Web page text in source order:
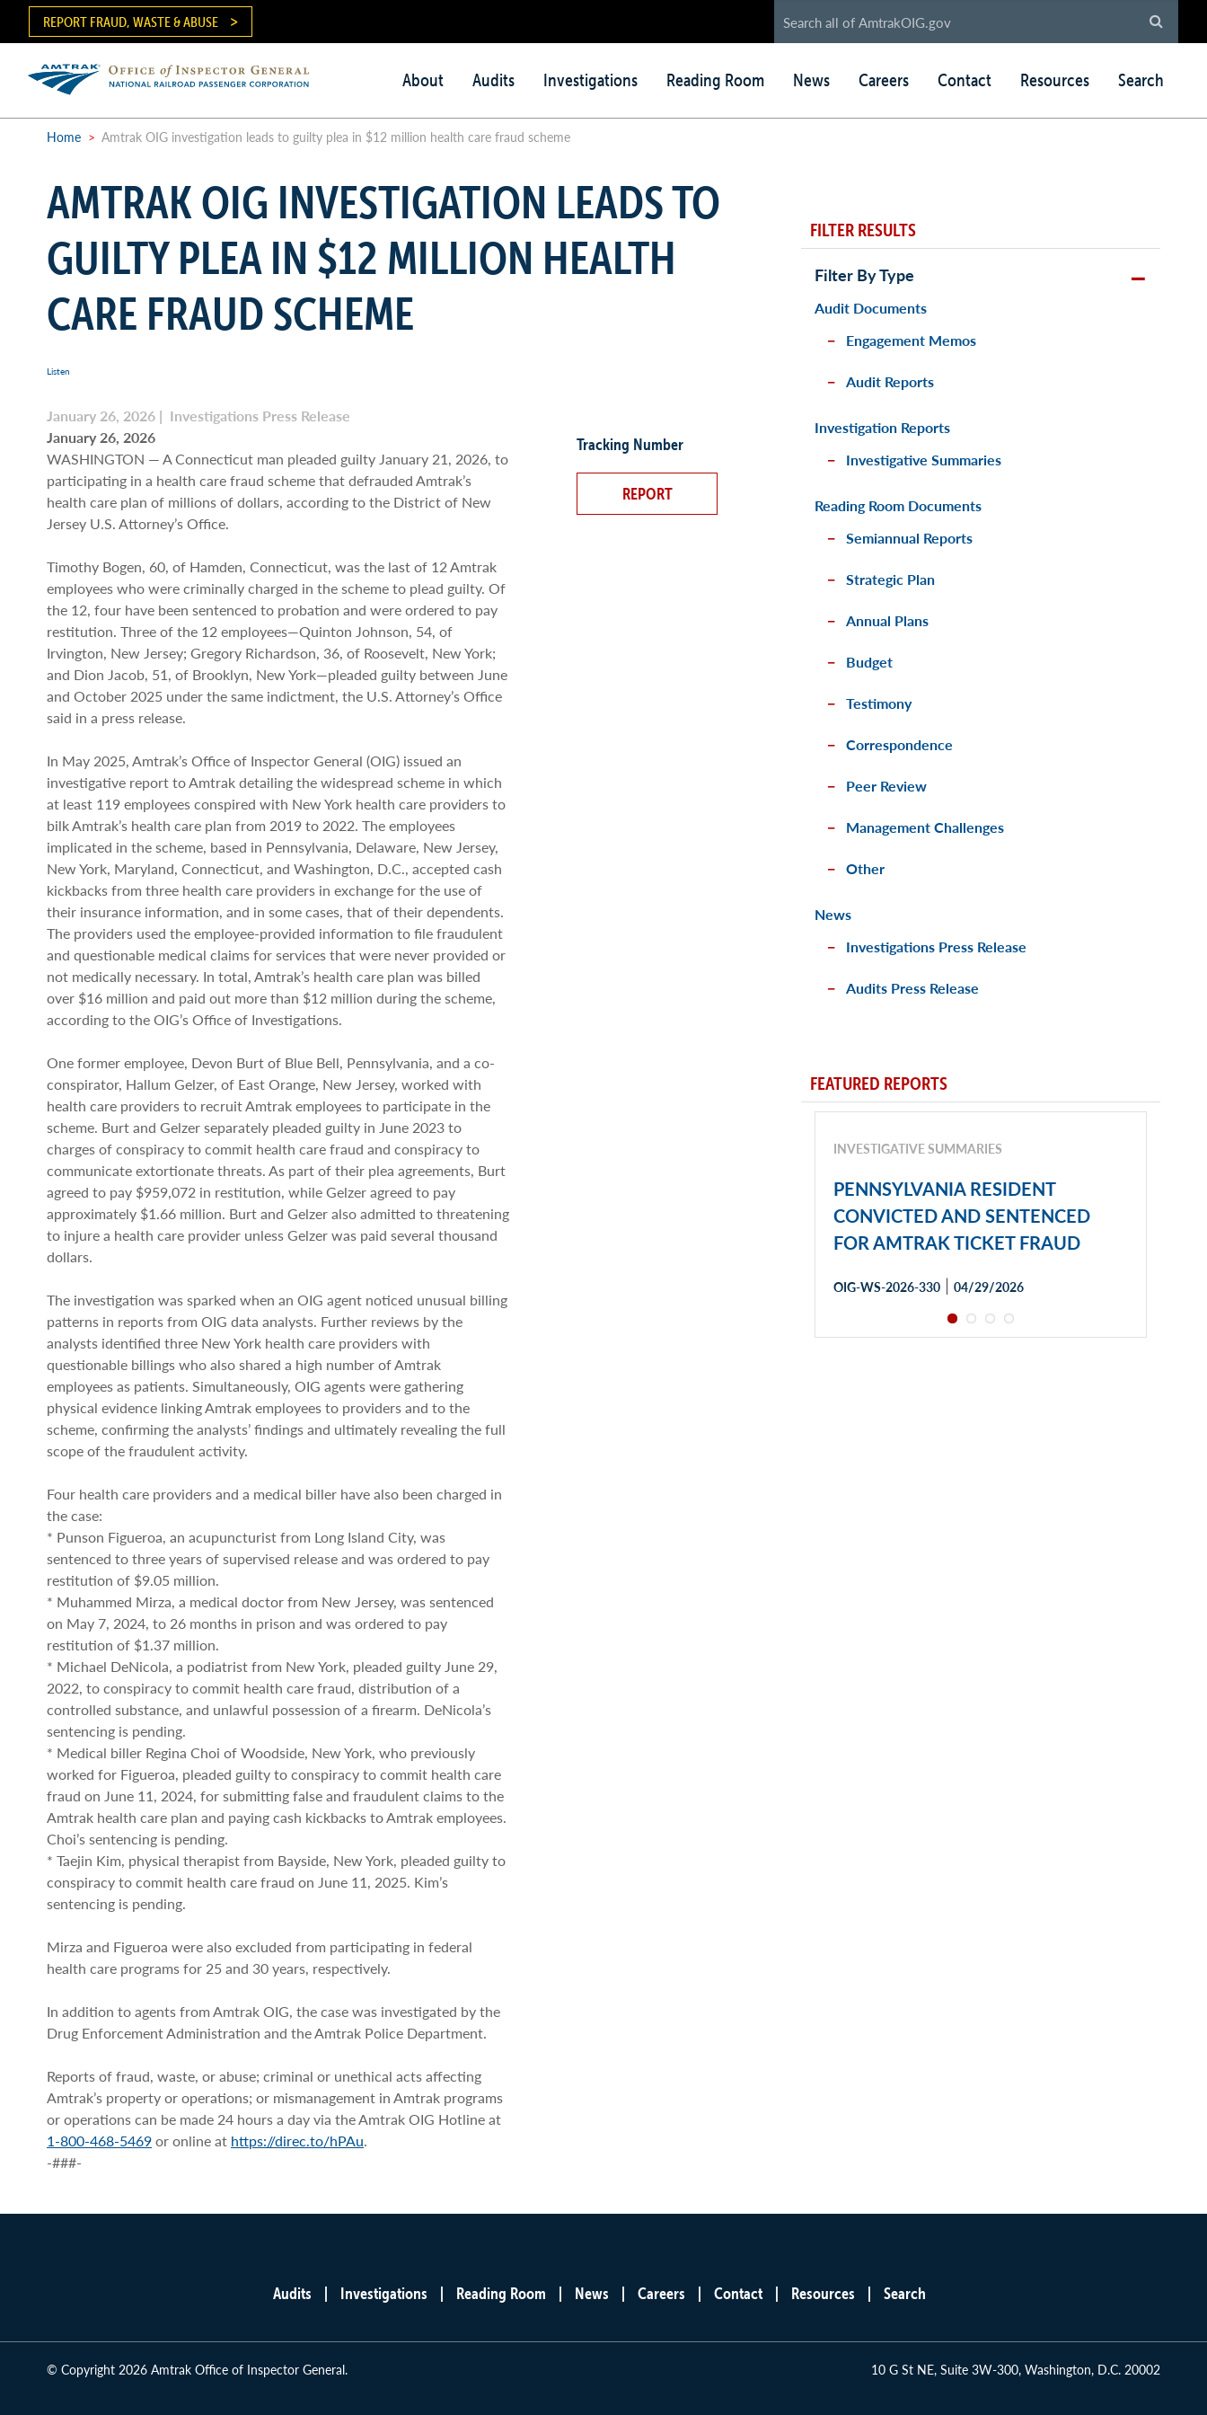
content
REPORT FRAUD, WASTE & ABUSE
Main
menu
About Audits Investigations Reading Room News Careers Contact Resources Search
Breadcrumb
Home > Amtrak OIG investigation leads to guilty plea in $12 million health care fraud scheme
AMTRAK OIG INVESTIGATION LEADS TO
GUILTY PLEA IN $12 MILLION HEALTH
CARE FRAUD SCHEME
Listen
January 26, 2026 | Investigations Press Release
January 26, 2026
WASHINGTON — A Connecticut man pleaded guilty January 21, 2026, to
participating in a health care fraud scheme that defrauded Amtrak’s
health care plan of millions of dollars, according to the District of New
Jersey U.S. Attorney’s Office.
Timothy Bogen, 60, of Hamden, Connecticut, was the last of 12 Amtrak
employees who were criminally charged in the scheme to plead guilty. Of
the 12, four have been sentenced to probation and were ordered to pay
restitution. Three of the 12 employees—Quinton Johnson, 54, of
Irvington, New Jersey; Gregory Richardson, 36, of Roosevelt, New York;
and Dion Jacob, 51, of Brooklyn, New York—pleaded guilty between June
and October 2025 under the same indictment, the U.S. Attorney’s Office
said in a press release.
In May 2025, Amtrak’s Office of Inspector General (OIG) issued an
investigative report to Amtrak detailing the widespread scheme in which
at least 119 employees conspired with New York health care providers to
bilk Amtrak’s health care plan from 2019 to 2022. The employees
implicated in the scheme, based in Pennsylvania, Delaware, New Jersey,
New York, Maryland, Connecticut, and Washington, D.C., accepted cash
kickbacks from three health care providers in exchange for the use of
their insurance information, and in some cases, that of their dependents.
The providers used the employee-provided information to file fraudulent
and questionable medical claims for services that were never provided or
not medically necessary. In total, Amtrak’s health care plan was billed
over $16 million and paid out more than $12 million during the scheme,
according to the OIG’s Office of Investigations.
One former employee, Devon Burt of Blue Bell, Pennsylvania, and a co-
conspirator, Hallum Gelzer, of East Orange, New Jersey, worked with
health care providers to recruit Amtrak employees to participate in the
scheme. Burt and Gelzer separately pleaded guilty in June 2023 to
charges of conspiracy to commit health care fraud and conspiracy to
communicate extortionate threats. As part of their plea agreements, Burt
agreed to pay $959,072 in restitution, while Gelzer agreed to pay
approximately $1.66 million. Burt and Gelzer also admitted to threatening
to injure a health care provider unless Gelzer was paid several thousand
dollars.
The investigation was sparked when an OIG agent noticed unusual billing
patterns in reports from OIG data analysts. Further reviews by the
analysts identified three New York health care providers with
questionable billings who also shared a high number of Amtrak
employees as patients. Simultaneously, OIG agents were gathering
physical evidence linking Amtrak employees to providers and to the
scheme, confirming the analysts’ findings and ultimately revealing the full
scope of the fraudulent activity.
Four health care providers and a medical biller have also been charged in
the case:
* Punson Figueroa, an acupuncturist from Long Island City, was
sentenced to three years of supervised release and was ordered to pay
restitution of $9.05 million.
* Muhammed Mirza, a medical doctor from New Jersey, was sentenced
on May 7, 2024, to 26 months in prison and was ordered to pay
restitution of $1.37 million.
* Michael DeNicola, a podiatrist from New York, pleaded guilty June 29,
2022, to conspiracy to commit health care fraud, distribution of a
controlled substance, and unlawful possession of a firearm. DeNicola’s
sentencing is pending.
* Medical biller Regina Choi of Woodside, New York, who previously
worked for Figueroa, pleaded guilty to conspiracy to commit health care
fraud on June 11, 2024, for submitting false and fraudulent claims to the
Amtrak health care plan and paying cash kickbacks to Amtrak employees.
Choi’s sentencing is pending.
* Taejin Kim, physical therapist from Bayside, New York, pleaded guilty to
conspiracy to commit health care fraud on June 11, 2025. Kim’s
sentencing is pending.
Mirza and Figueroa were also excluded from participating in federal
health care programs for 25 and 30 years, respectively.
In addition to agents from Amtrak OIG, the case was investigated by the
Drug Enforcement Administration and the Amtrak Police Department.
Reports of fraud, waste, or abuse; criminal or unethical acts affecting
Amtrak’s property or operations; or mismanagement in Amtrak programs
or operations can be made 24 hours a day via the Amtrak OIG Hotline at
1-800-468-5469or online at https://direc.to/hPAu.
-###-
Tracking Number
REPORT
FILTER RESULTS
Filter By Type
Audit Documents
Engagement Memos
Audit Reports
Investigation Reports
Investigative Summaries
Reading Room Documents
Semiannual Reports
Strategic Plan
Annual Plans
Budget
Testimony
Correspondence
Peer Review
Management Challenges
Other
News
Investigations Press Release
Audits Press Release
FEATURED REPORTS
INVESTIGATIVE SUMMARIES
PENNSYLVANIA RESIDENT
CONVICTED AND SENTENCED
FOR AMTRAK TICKET FRAUD
OIG-WS-2026-330 | 04/29/2026
Audits Investigations Reading Room News Careers Contact Resources Search
© Copyright 2026 Amtrak Office of Inspector General. 10 G St NE, Suite 3W-300, Washington, D.C. 20002